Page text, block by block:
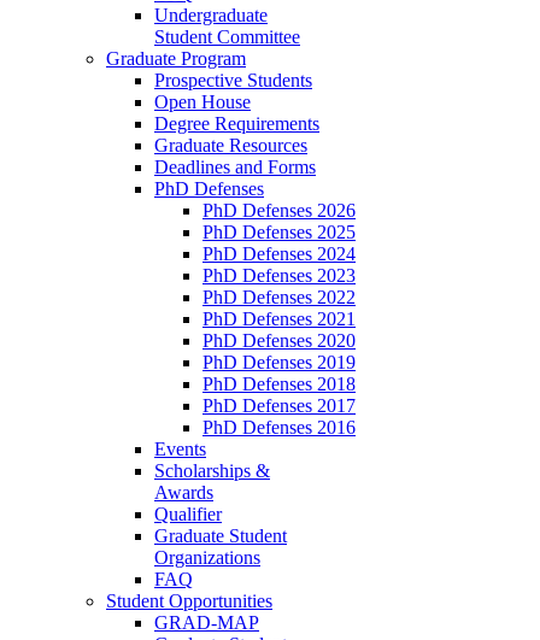
Undergraduate
Student Committee
Graduate Program
Prospective Students
Open House
Degree Requirements
Graduate Resources
Deadlines and Forms
PhD Defenses
PhD Defenses 2026
PhD Defenses 2025
PhD Defenses 2024
PhD Defenses 2023
PhD Defenses 2022
PhD Defenses 2021
PhD Defenses 2020
PhD Defenses 2019
PhD Defenses 2018
PhD Defenses 2017
PhD Defenses 2016
Events
Scholarships &
Awards
Qualifier
Graduate Student
Organizations
FAQ
Student Opportunities
GRAD-MAP